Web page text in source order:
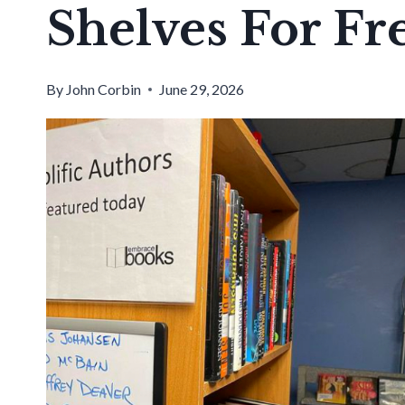
Shelves For
By John Corbin June 29, 2026